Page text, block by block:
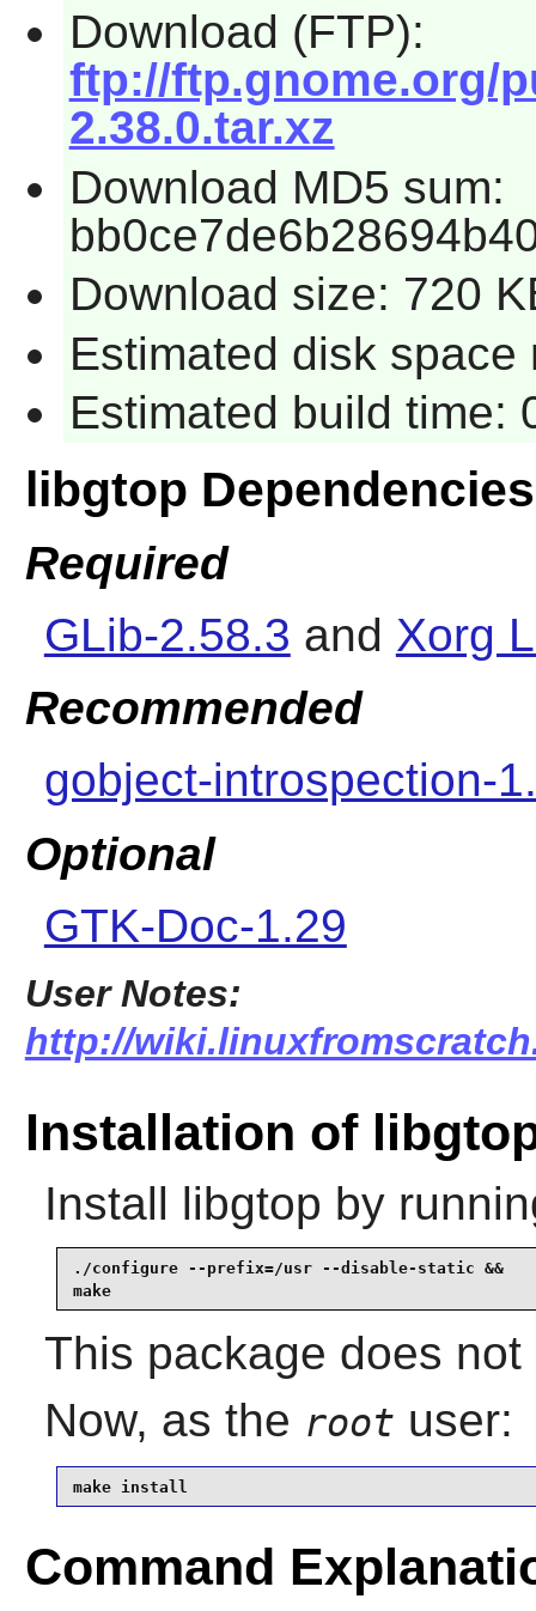
Download (FTP):
ftp://ftp.gnome.org/
2.38.0.tar.xz
Download MD5 sum:
Download size: 720
Estimated disk space
Estimated build time:
libgtop Dependencies
Required
GLib-2.58.3 and Xorg
Recommended
gobject-introspection-
Optional
GTK-Doc-1.29
User Notes:
http://
Installation of
Install libgtop by
./configure --prefix=/usr --disable-static &&
make
This package does
Now, as the root user:
make install
Command